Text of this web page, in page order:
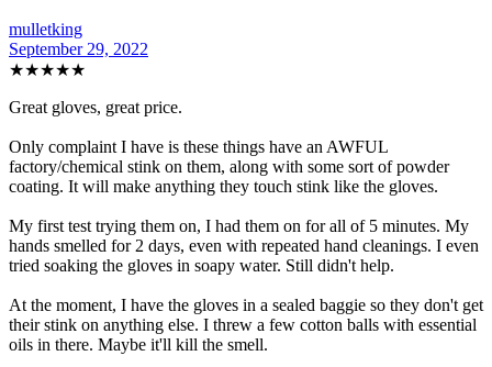
mulletking
September 29, 2022
★★★★★
Great gloves, great price.
Only complaint I have is these things have an AWFUL
factory/chemical stink on them, along with some sort of powder
coating. It will make anything they touch stink like the gloves.
My first test trying them on, I had them on for all of 5 minutes. My
hands smelled for 2 days, even with repeated hand cleanings. I even
tried soaking the gloves in soapy water. Still didn't help.
At the moment, I have the gloves in a sealed baggie so they don't get
their stink on anything else. I threw a few cotton balls with essential
oils in there. Maybe it'll kill the smell.